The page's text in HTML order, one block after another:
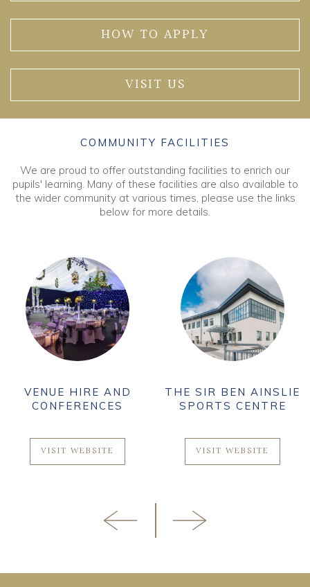
HOW TO APPLY
VISIT US
COMMUNITY FACILITIES
We are proud to offer outstanding facilities to enrich our
pupils' learning. Many of these facilities are also available to
the wider community at various times, please use the links
below for more details.
VENUE HIRE AND
CONFERENCES
VISIT WEBSITE
THE SIR BEN AINSLIE
SPORTS CENTRE
VISIT WEBSITE